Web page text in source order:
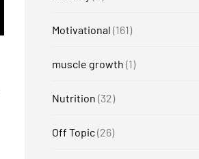
Motivational (161)
muscle growth (1)
Nutrition (32)
Off Topic(26)